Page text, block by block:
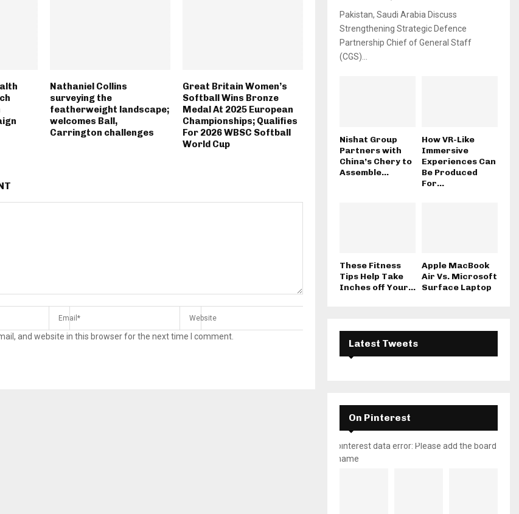
Nathaniel Collins
surveying the
featherweight landscape;
welcomes Ball,
Carrington challenges
Great Britain Women’s
Softball Wins Bronze
Medal At 2025 European
Championships; Qualifies
For 2026 WBSC Softball
World Cup
and website in this browser for the next time I comment.
Pakistan, Saudi Arabia Discuss
Strengthening Strategic Defence
Partnership Chief of General Staff
(CGS)...
Nishat Group
Partners with
China’s Chery to
Assemble...
How VR-Like
Immersive
Experiences Can
Be Produced
For...
These Fitness
Tips Help Take
Inches off Your...
Apple MacBook
Air Vs. Microsoft
Surface Laptop
Latest Tweets
On Pinterest
pinterest data error: Please add the board
name